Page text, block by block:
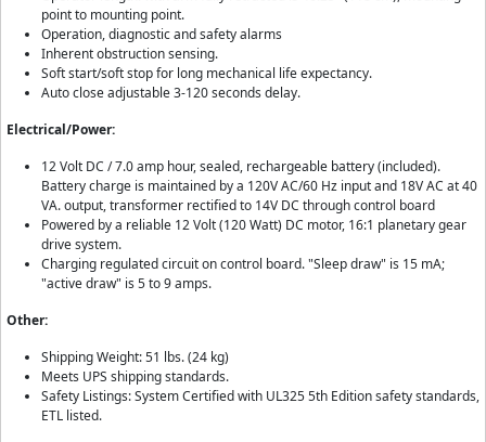
point to mounting point.
Operation, diagnostic and safety alarms
Inherent obstruction sensing.
Soft start/soft stop for long mechanical life expectancy.
Auto close adjustable 3-120 seconds delay.
Electrical/Power:
12 Volt DC / 7.0 amp hour, sealed, rechargeable battery (included).
Battery charge is maintained by a 120V AC/60 Hz input and 18V AC at 40
VA. output, transformer rectified to 14V DC through control board
Powered by a reliable 12 Volt (120 Watt) DC motor, 16:1 planetary gear
drive system.
Charging regulated circuit on control board. "Sleep draw" is 15 mA;
"active draw" is 5 to 9 amps.
Other:
Shipping Weight: 51 lbs. (24 kg)
Meets UPS shipping standards.
Safety Listings: System Certified with UL325 5th Edition safety standards,
ETL listed.